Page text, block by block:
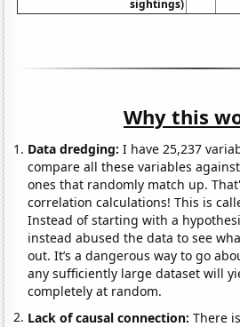
sightings)
Why this
Data dredging: I have 25,237
compare all these variables
ones that randomly match up.
correlation calculations! This is
Instead of starting with a
instead abused the data to see
out. It’s a dangerous way to go
any sufficiently large dataset will
completely at random.
Lack of causal connection:There